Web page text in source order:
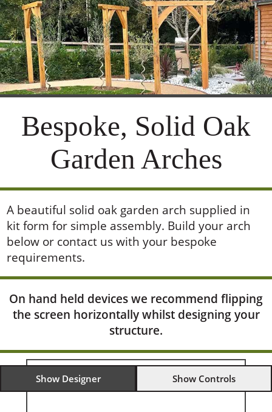
Bespoke, Solid Oak
Garden Arches
kit form for simple assembly. Build your arch
below or contact us with your bespoke
requirements.
On hand held devices we recommend flipping
the screen horizontally whilst designing your
structure.